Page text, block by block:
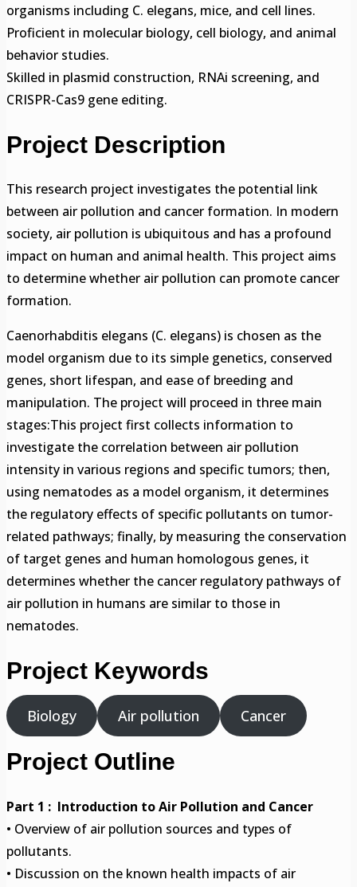
organisms including C. elegans, mice, and cell lines.
Proficient in molecular biology, cell biology, and animal
behavior studies.
Skilled in plasmid construction, RNAi screening, and
CRISPR-Cas9 gene editing.
Project Description
This research project investigates the potential link
between air pollution and cancer formation. In modern
society, air pollution is ubiquitous and has a profound
impact on human and animal health. This project aims
to determine whether air pollution can promote cancer
formation.
Caenorhabditis elegans (C. elegans) is chosen as the
model organism due to its simple genetics, conserved
genes, short lifespan, and ease of breeding and
manipulation. The project will proceed in three main
stages:This project first collects information to
investigate the correlation between air pollution
intensity in various regions and specific tumors; then,
using nematodes as a model organism, it determines
the regulatory effects of specific pollutants on tumor-
related pathways; finally, by measuring the conservation
of target genes and human homologous genes, it
determines whether the cancer regulatory pathways of
air pollution in humans are similar to those in
nematodes.
Project Keywords
Biology Air pollution Cancer
Project Outline
Part 1 : Introduction to Air Pollution and Cancer
• Overview of air pollution sources and types of
pollutants.
• Discussion on the known health impacts of air